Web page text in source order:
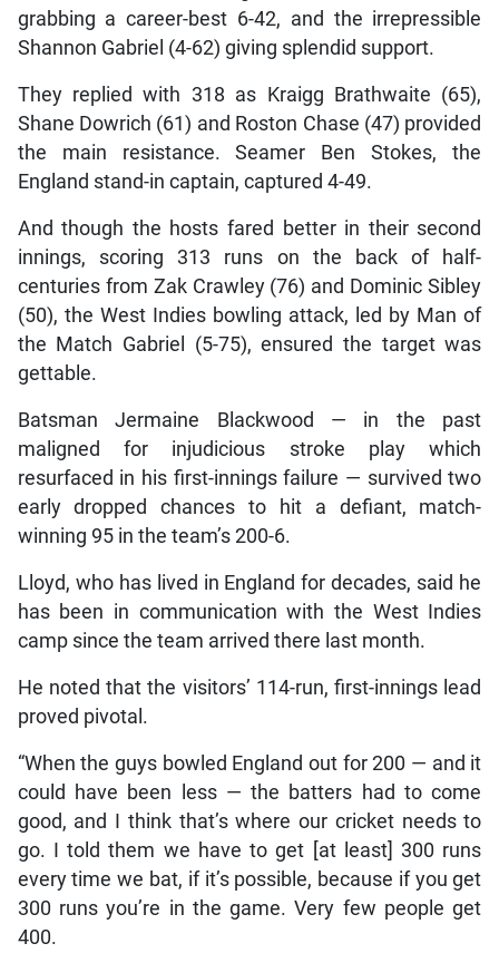
grabbing a career-best 6-42, and the irrepressible
Shannon Gabriel (4-62) giving splendid support.
They replied with 318 as Kraigg Brathwaite (65),
Shane Dowrich (61) and Roston Chase (47) provided
the main resistance. Seamer Ben Stokes, the
England stand-in captain, captured 4-49.
And though the hosts fared better in their second
innings, scoring 313 runs on the back of half-
centuries from Zak Crawley (76) and Dominic Sibley
(50), the West Indies bowling attack, led by Man of
the Match Gabriel (5-75), ensured the target was
gettable.
Batsman Jermaine Blackwood — in the past
maligned for injudicious stroke play which
resurfaced in his first-innings failure — survived two
early dropped chances to hit a defiant, match-
winning 95 in the team’s 200-6.
Lloyd, who has lived in England for decades, said he
has been in communication with the West Indies
camp since the team arrived there last month.
He noted that the visitors’ 114-run, first-innings lead
proved pivotal.
“When the guys bowled England out for 200 — and it
could have been less — the batters had to come
good, and I think that’s where our cricket needs to
go. I told them we have to get [at least] 300 runs
every time we bat, if it’s possible, because if you get
300 runs you’re in the game. Very few people get
400.